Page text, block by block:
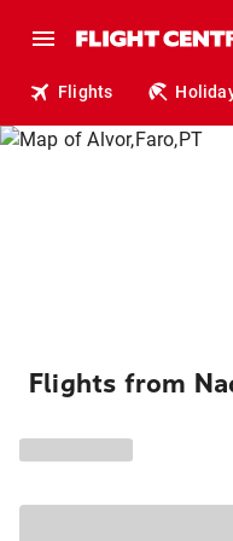
Flights
Flights from